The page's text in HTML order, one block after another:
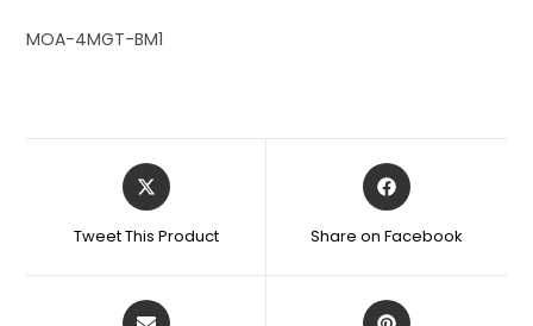
MOA-4MGT-BM1
Tweet This Product Share on Facebook